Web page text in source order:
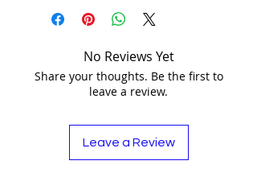
No Reviews Yet
Share your thoughts. Be the first to
leave a review.
Leave a Review